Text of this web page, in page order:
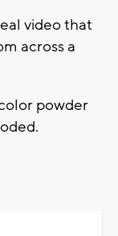
video that
across a
powder